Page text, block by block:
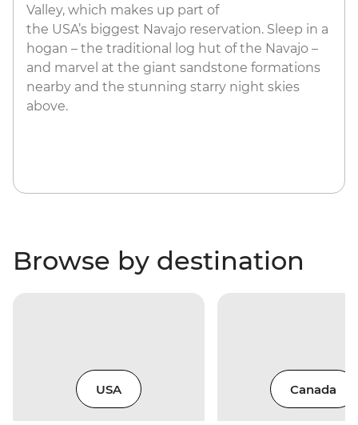
Valley, which makes up part of
the USA’s biggest Navajo reservation. Sleep in a
hogan – the traditional log hut of the Navajo –
and marvel at the giant sandstone formations
nearby and the stunning starry night skies
above.
Browse by destination
USA Canada